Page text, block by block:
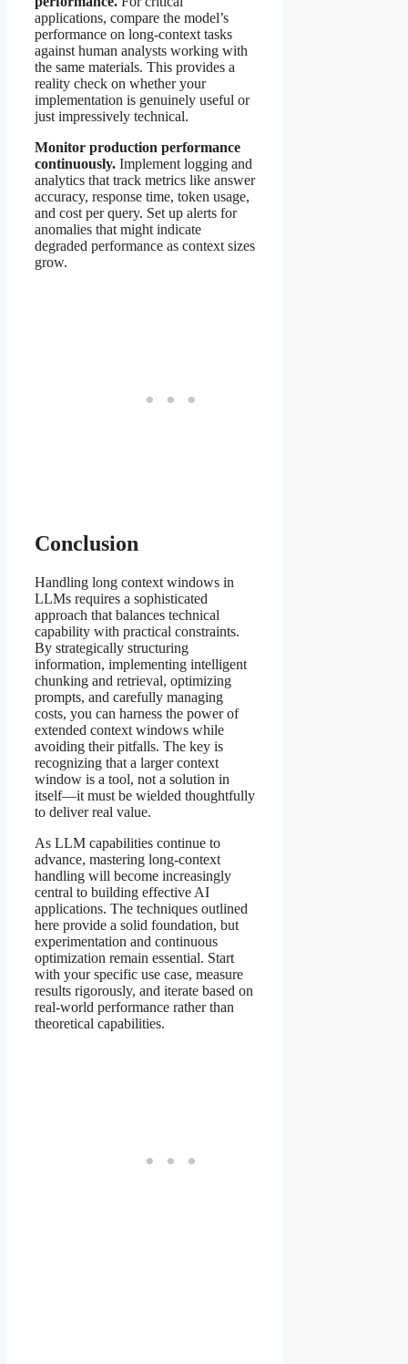
applications, compare the model’s
performance on long-context tasks
against human analysts working with
the same materials. This provides a
reality check on whether your
implementation is genuinely useful or
just impressively technical.
Monitor production performance
continuously. Implement logging and
analytics that track metrics like answer
accuracy, response time, token usage,
and cost per query. Set up alerts for
anomalies that might indicate
degraded performance as context sizes
grow.
Conclusion
Handling long context windows in
LLMs requires a sophisticated
approach that balances technical
capability with practical constraints.
By strategically structuring
information, implementing intelligent
chunking and retrieval, optimizing
prompts, and carefully managing
costs, you can harness the power of
extended context windows while
avoiding their pitfalls. The key is
recognizing that a larger context
window is a tool, not a solution in
itself—it must be wielded thoughtfully
to deliver real value.
As LLM capabilities continue to
advance, mastering long-context
handling will become increasingly
central to building effective AI
applications. The techniques outlined
here provide a solid foundation, but
experimentation and continuous
optimization remain essential. Start
with your specific use case, measure
results rigorously, and iterate based on
real-world performance rather than
theoretical capabilities.